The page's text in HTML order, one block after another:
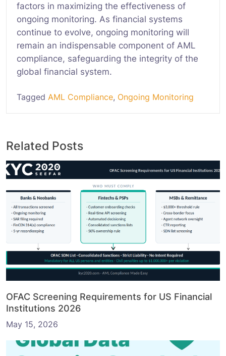
factors in maximizing the effectiveness of
ongoing monitoring. As financial systems
continue to evolve, ongoing monitoring will
remain an indispensable component of AML
compliance, safeguarding the integrity of the
global financial system.
Tagged AML Compliance, Ongoing Monitoring
Related Posts
OFAC Screening Requirements for US Financial
Institutions 2026
May 15, 2026